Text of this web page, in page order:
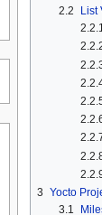
2.2
List
3 Yocto
3.1